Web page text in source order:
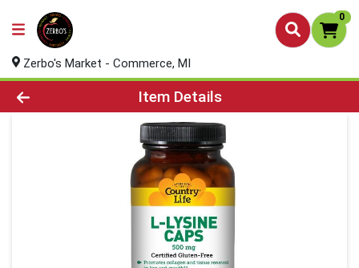
0
Zerbo's Market - Commerce, MI
Product Details Page
Item Details